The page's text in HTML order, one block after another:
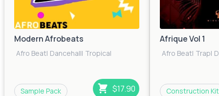
Modern Afrobeats
Afro Beat| Dancehall| Tropical
Sample Pack $17.90
Afrique Vol 1
Afro Beat| Trap|
Construction Kit